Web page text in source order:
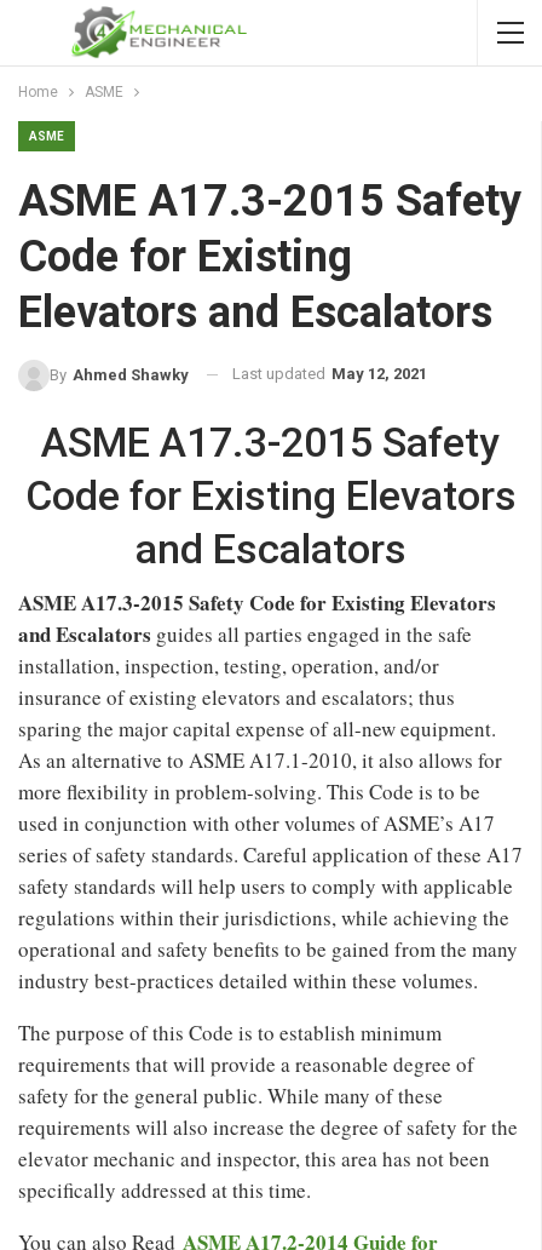
Home ASME
ASME
ASME A17.3-2015 Safety
Code for Existing
Elevators and Escalators
By Ahmed Shawky Last updated May 12, 2021
ASME A17.3-2015 Safety
Code for Existing Elevators
and Escalators
ASME A17.3-2015 Safety Code for Existing Elevators
and Escalators guides all parties engaged in the safe
installation, inspection, testing, operation, and/or
insurance of existing elevators and escalators; thus
sparing the major capital expense of all-new equipment.
As an alternative to ASME A17.1-2010, it also allows for
more flexibility in problem-solving. This Code is to be
used in conjunction with other volumes of ASME’s A17
series of safety standards. Careful application of these A17
safety standards will help users to comply with applicable
regulations within their jurisdictions, while achieving the
operational and safety benefits to be gained from the many
industry best-practices detailed within these volumes.
The purpose of this Code is to establish minimum
requirements that will provide a reasonable degree of
safety for the general public. While many of these
requirements will also increase the degree of safety for the
elevator mechanic and inspector, this area has not been
specifically addressed at this time.
You can also Read ASME A17.2-2014 Guide for